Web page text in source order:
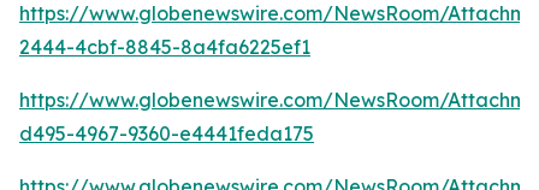
https://www.globenewswire.com/NewsRoom/
2444-4cbf-8845-8a4fa6225ef1
https://www.globenewswire.com/NewsRoom/
d495-4967-9360-e4441feda175